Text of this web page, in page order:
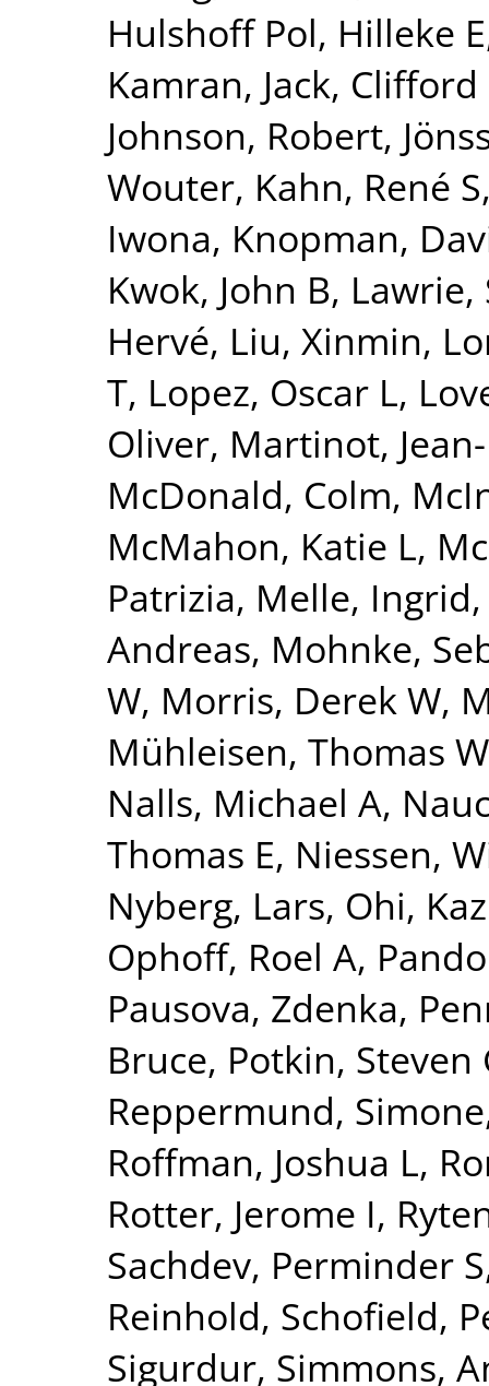
Hulshoff Pol, Hilleke E
Kamran, Jack, Clifford
Johnson, Robert,
Wouter, Kahn, René S
Iwona, Knopman,
Kwok, John B,
Hervé, Liu, Xinmin,
T, Lopez, Oscar L,
Oliver, Martinot,
McDonald, Colm,
McMahon, Katie L,
Patrizia, Melle, Ingrid
Andreas, Mohnke,
W, Morris, Derek W,
Mühleisen, Thomas W
Nalls, Michael A,
Thomas E, Niessen,
Nyberg, Lars, Ohi,
Ophoff, Roel A,
Pausova, Zdenka,
Bruce, Potkin, Steven
Reppermund, Simone
Roffman, Joshua L,
Rotter, Jerome I,
Sachdev, Perminder S
Reinhold, Schofield,
Sigurdur, Simmons,